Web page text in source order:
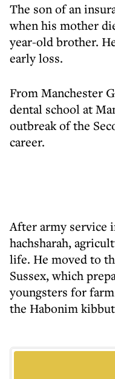
The son of an
when his mother
year-old brother.
early loss.
From Manchester
dental school at
outbreak of the
career.
After army service
hachsharah,
life. He moved to
Sussex, which
youngsters for
the Habonim